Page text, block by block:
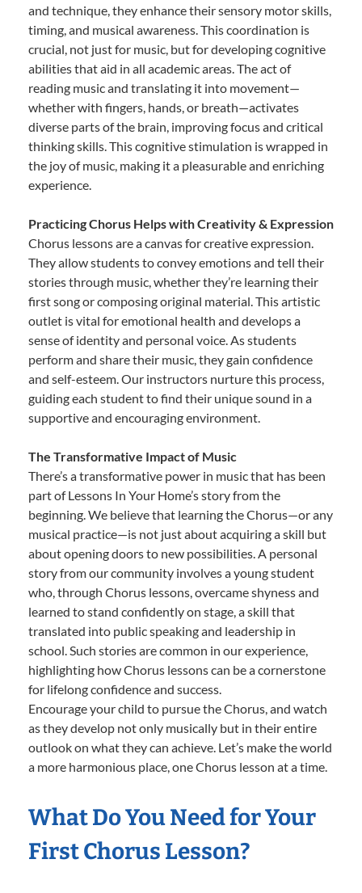
and technique, they enhance their sensory motor skills,
timing, and musical awareness. This coordination is
crucial, not just for music, but for developing cognitive
abilities that aid in all academic areas. The act of
reading music and translating it into movement—
whether with fingers, hands, or breath—activates
diverse parts of the brain, improving focus and critical
thinking skills. This cognitive stimulation is wrapped in
the joy of music, making it a pleasurable and enriching
experience.
Practicing Chorus Helps with Creativity & Expression
Chorus lessons are a canvas for creative expression.
They allow students to convey emotions and tell their
stories through music, whether they’re learning their
first song or composing original material. This artistic
outlet is vital for emotional health and develops a
sense of identity and personal voice. As students
perform and share their music, they gain confidence
and self-esteem. Our instructors nurture this process,
guiding each student to find their unique sound in a
supportive and encouraging environment.
The Transformative Impact of Music
There’s a transformative power in music that has been
part of Lessons In Your Home’s story from the
beginning. We believe that learning the Chorus—or any
musical practice—is not just about acquiring a skill but
about opening doors to new possibilities. A personal
story from our community involves a young student
who, through Chorus lessons, overcame shyness and
learned to stand confidently on stage, a skill that
translated into public speaking and leadership in
school. Such stories are common in our experience,
highlighting how Chorus lessons can be a cornerstone
for lifelong confidence and success.
Encourage your child to pursue the Chorus, and watch
as they develop not only musically but in their entire
outlook on what they can achieve. Let’s make the world
a more harmonious place, one Chorus lesson at a time.
What Do You Need for Your
First Chorus Lesson?